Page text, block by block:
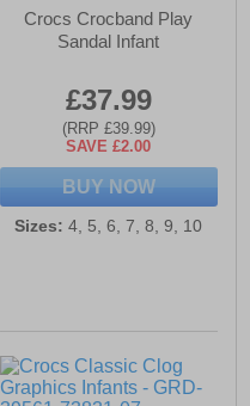
Crocs Crocband Play
Sandal Infant
£37.99
(RRP £39.99)
SAVE £2.00
BUY NOW
Sizes: 4, 5, 6, 7, 8, 9, 10